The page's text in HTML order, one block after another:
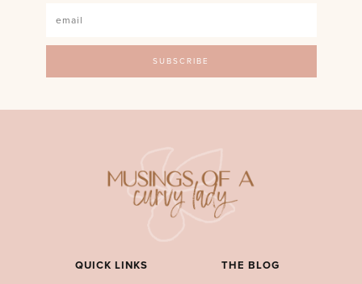
QUICK LINKS THE BLOG